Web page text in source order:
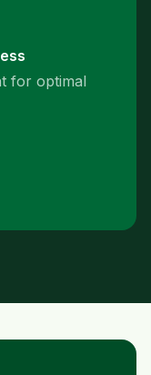
for optimal